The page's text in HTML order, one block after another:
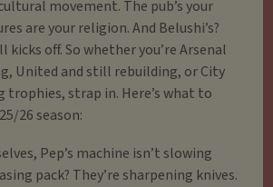
movement. The pub’s your
are your religion. And Belushi’s?
kicks off. So whether you’re Arsenal
United and still rebuilding, or City
trophies, strap in. Here’s what to
26 season:
Pep’s machine isn’t slowing
pack? They’re sharpening knives.